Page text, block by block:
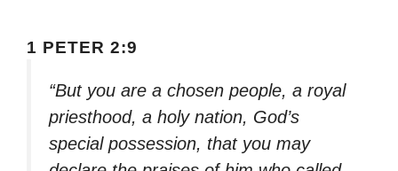
1 PETER 2:9
“But you are a chosen people, a royal
priesthood, a holy nation, God’s
special possession, that you may